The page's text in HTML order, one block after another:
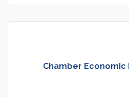
Chamber